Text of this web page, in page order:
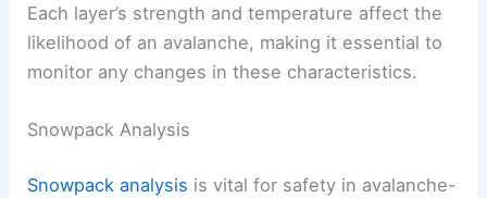
Each layer’s strength and temperature affect the
likelihood of an avalanche, making it essential to
monitor any changes in these characteristics.
Snowpack Analysis
Snowpack analysis is vital for safety in avalanche-